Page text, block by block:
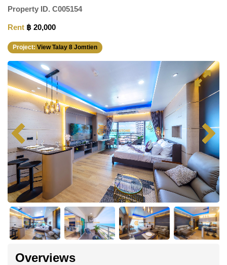
Property ID. C005154
Rent ฿ 20,000
Project: View Talay 8 Jomtien
Overviews